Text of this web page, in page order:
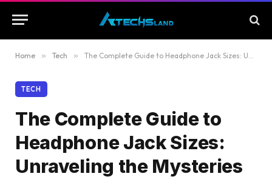
Home » Tech » The Complete Guide to Headphone Jack Sizes: Unraveling the Mysteries
TECH
The Complete Guide to
Headphone Jack Sizes:
Unraveling the Mysteries